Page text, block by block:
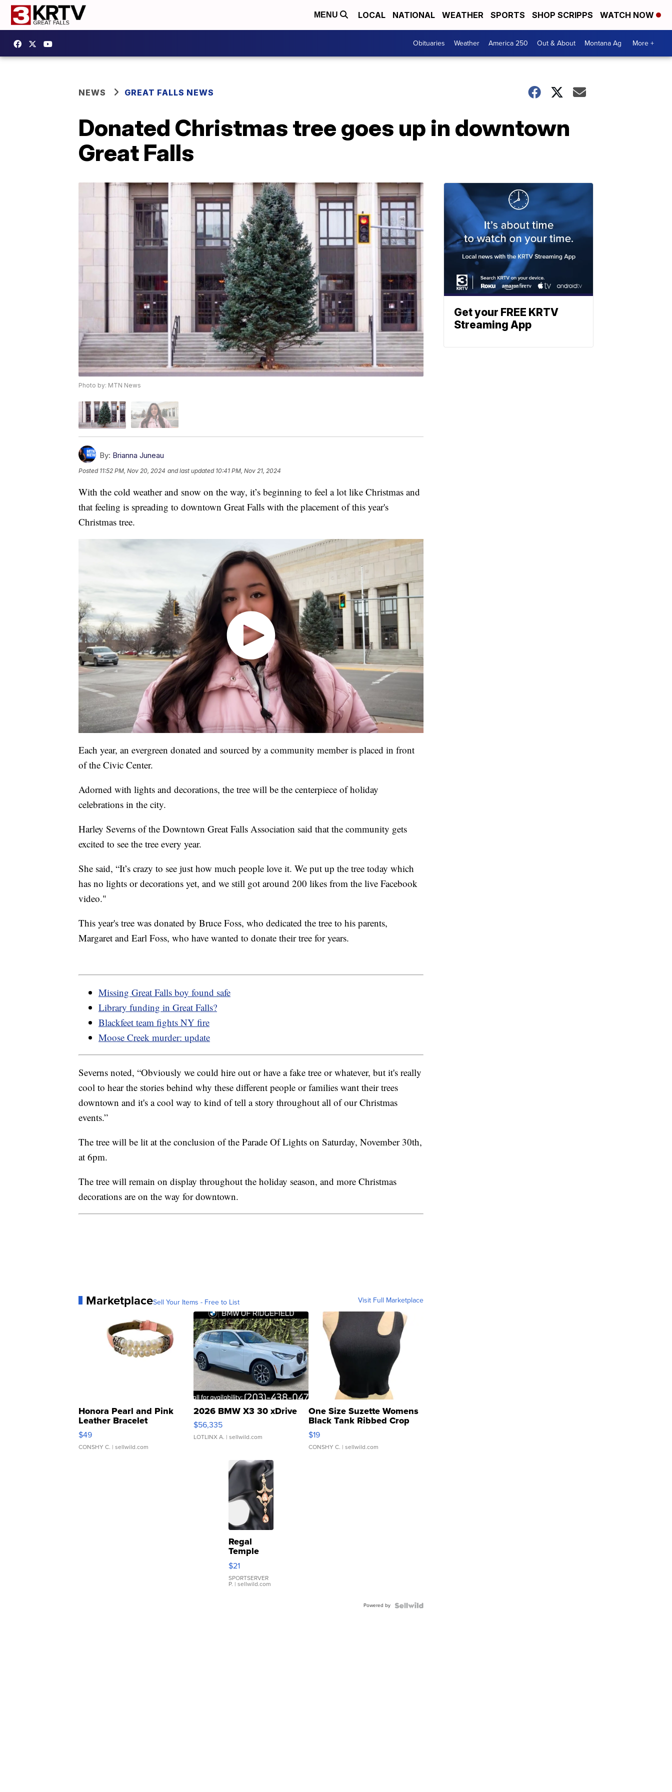
MENU LOCAL NATIONAL WEATHER SPORTS SHOP SCRIPPS WATCH NOW
Obituaries Weather America 250 Out & About Montana Ag More +
NEWS GREAT FALLS NEWS
Donated Christmas tree goes up in downtown
Great Falls
Photo by: MTN News
By: Brianna Juneau
Posted 11:52 PM, Nov 20, 2024 and last updated 10:41 PM, Nov 21, 2024
With the cold weather and snow on the way, it’s beginning to feel a lot like Christmas and
that feeling is spreading to downtown Great Falls with the placement of this year's
Christmas tree.
Each year, an evergreen donated and sourced by a community member is placed in front
of the Civic Center.
Adorned with lights and decorations, the tree will be the centerpiece of holiday
celebrations in the city.
Harley Severns of the Downtown Great Falls Association said that the community gets
excited to see the tree every year.
She said, “It’s crazy to see just how much people love it. We put up the tree today which
has no lights or decorations yet, and we still got around 200 likes from the live Facebook
video."
This year's tree was donated by Bruce Foss, who dedicated the tree to his parents,
Margaret and Earl Foss, who have wanted to donate their tree for years.
Missing Great Falls boy found safe
Library funding in Great Falls?
Blackfeet team fights NY fire
Moose Creek murder: update
Severns noted, “Obviously we could hire out or have a fake tree or whatever, but it's really
cool to hear the stories behind why these different people or families want their trees
downtown and it's a cool way to kind of tell a story throughout all of our Christmas
events.”
The tree will be lit at the conclusion of the Parade Of Lights on Saturday, November 30th,
at 6pm.
The tree will remain on display throughout the holiday season, and more Christmas
decorations are on the way for downtown.
MarketplaceSell Your Items - Free to List Visit Full Marketplace
Honora Pearl and Pink
Leather Bracelet
Adjustable Buckle Clo...
$49
CONSHY C. | sellwild.com
2026 BMW X3 30 xDrive
$56,335
LOTLINX A. | sellwild.com
One Size Suzette Womens
Black Tank Ribbed Crop
Asymmetrical ...
$19
CONSHY C. | sellwild.com
Regal
Temple
Droplet
Earrings
$21
SPORTSERVER
P. | sellwild.com
Powered by
Get your FREE KRTV
Streaming App